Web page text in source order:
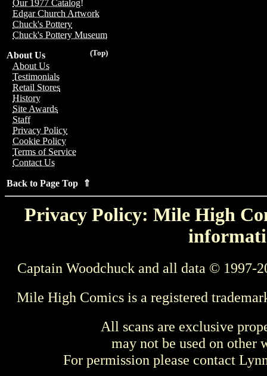
Our 1977 Catalog!
Edgar Church Artwork
Chuck's Pottery
Chuck's Pottery Museum
(Top)
About Us
About Us
Testimonials
Retail Stores
History
Site Awards
Staff
Privacy Policy
Cookie Policy
Terms of Service
Contact Us
Back to Page Top ⇑
Privacy Policy: Mile High
Captain Woodchuck and all data © 1997-
Mile High Comics is a registered
All scans are exclusive
may not be used on other
For permission please contact